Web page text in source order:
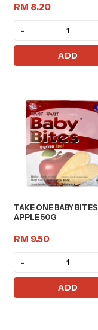
RM 8.20
-
ADD
TAKE ONE BABY BITES
APPLE 50G
RM 9.50
-
ADD